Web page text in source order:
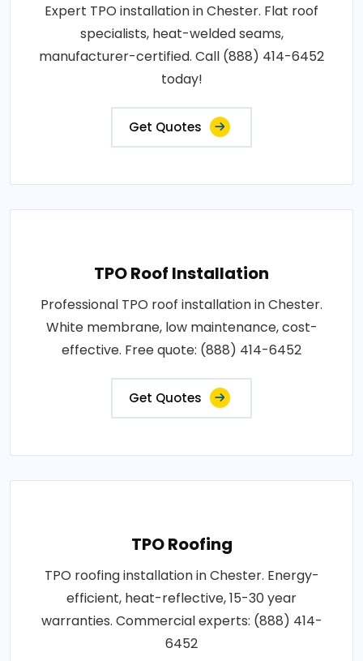
Expert TPO installation in Chester. Flat roof
specialists, heat-welded seams,
manufacturer-certified. Call (888) 414-6452
today!
Get Quotes
TPO Roof Installation
Professional TPO roof installation in Chester.
White membrane, low maintenance, cost-
effective. Free quote: (888) 414-6452
Get Quotes
TPO Roofing
TPO roofing installation in Chester. Energy-
efficient, heat-reflective, 15-30 year
warranties. Commercial experts: (888) 414-
6452